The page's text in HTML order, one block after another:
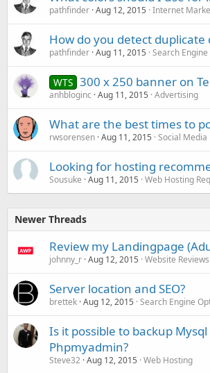
pathfinder Aug 12, 2015 Internet
How do you detect duplicate
pathfinder Aug 11, 2015 Search
WTS 300 x 250 banner on
anhbloginc Aug 11, 2015 Advertising
What are the best times to
rwsorensen Aug 11, 2015 Social Media
Looking for hosting
Sousuke Aug 11, 2015 Web Hosting
Newer Threads
Review my Landingpage
johnny_r Aug 12, 2015 Website Reviews
Server location and SEO?
brettek Aug 12, 2015 Search Engine
Is it possible to backup
Phpmyadmin?
Steve32 Aug 12, 2015 Web Hosting